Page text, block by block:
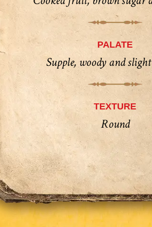
PALATE
Supple, woody and
TEXTURE
Round